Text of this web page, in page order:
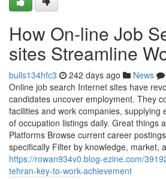
How On-line Job
sites Streamline
bulls134hfc3 242 days ago News
Online job search Internet sites have
candidates uncover employment. They
facilities and work companies, supplying
of occupation listings daily. Great things
Platforms Browse current career
specifically Filter by knowledge, market,
https://rowan934v0.blog-ezine.com/
tehran-key-to-work-achievement